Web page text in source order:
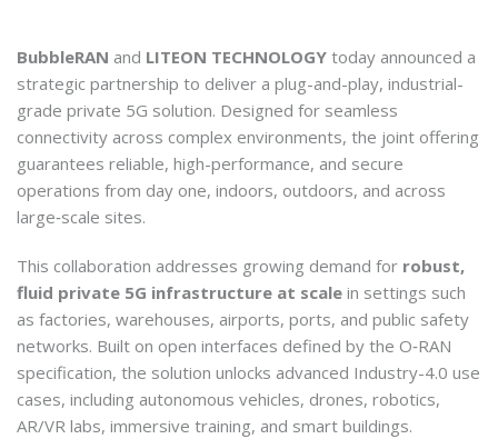
BubbleRAN and LITEON TECHNOLOGY today announced a
strategic partnership to deliver a plug-and-play, industrial-
grade private 5G solution. Designed for seamless
connectivity across complex environments, the joint offering
guarantees reliable, high-performance, and secure
operations from day one, indoors, outdoors, and across
large‑scale sites.
This collaboration addresses growing demand for robust,
fluid private 5G infrastructure at scale in settings such
as factories, warehouses, airports, ports, and public safety
networks. Built on open interfaces defined by the O‑RAN
specification, the solution unlocks advanced Industry-4.0 use
cases, including autonomous vehicles, drones, robotics,
AR/VR labs, immersive training, and smart buildings.